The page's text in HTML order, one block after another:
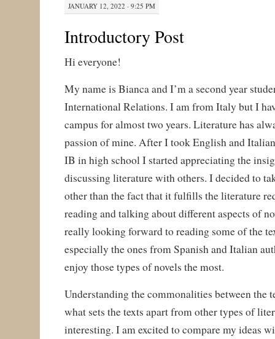
JANUARY 12, 2022 · 9:25 PM
Introductory Post
Hi everyone!
My name is Bianca and I’m a second year
International Relations. I am from Italy but I
campus for almost two years. Literature has
passion of mine. After I took English and
IB in high school I started appreciating the
discussing literature with others. I decided to
other than the fact that it fulfills the literature
reading and talking about different aspects of
really looking forward to reading some of the
especially the ones from Spanish and Italian
enjoy those types of novels the most.
Understanding the commonalities between the
what sets the texts apart from other types of
interesting. I am excited to compare my ideas